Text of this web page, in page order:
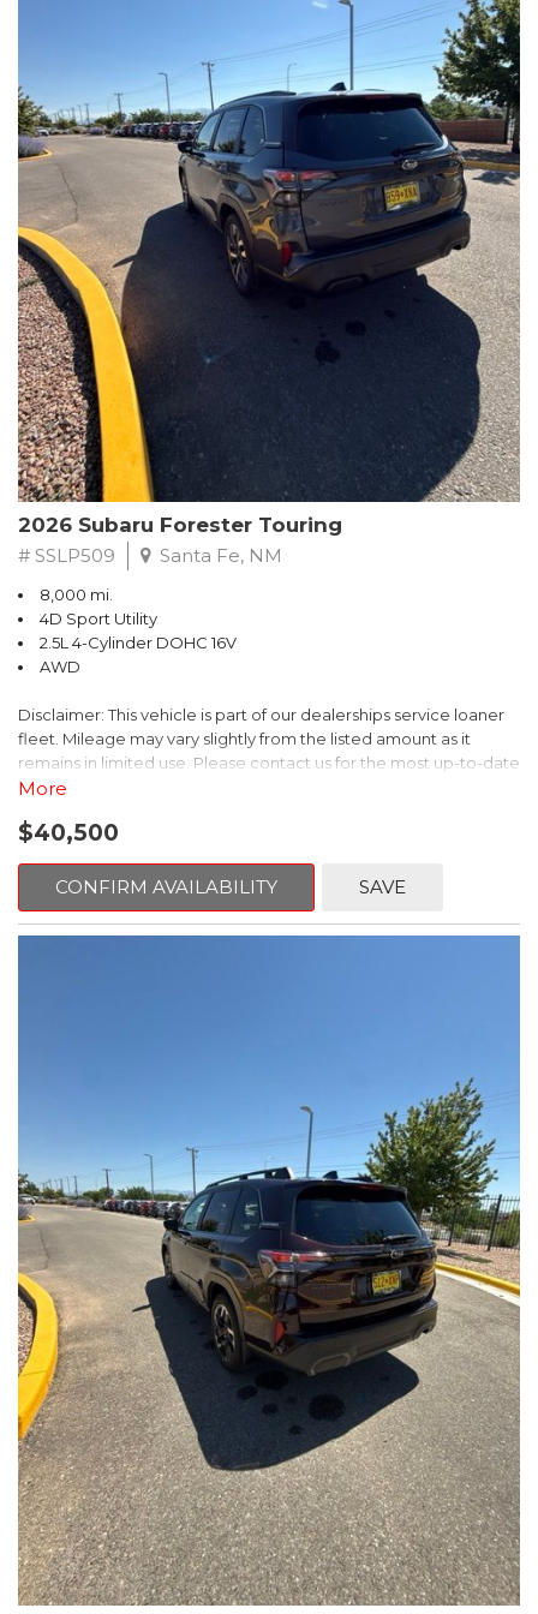
The HR-V Sport's 2.0L I4 DOHC 16V i-VTEC engine, paired with a
CVT transmission and AWD, delivers a smooth and efficient
driving experience. Enjoy an EPA-estimated 25 MPG in the city
and 30 MPG on the highway.
This Honda is HondaTrue Certified, meaning it has undergone a
rigorous 182-point inspection and comes with impressive
warranty coverage, including a 24-month/100,000-mile limited
warranty after the original new car warranty expires. Additional
benefits include roadside assistance, a $0 deductible, and up to
two complimentary oil changes in the first year.
Don't miss your chance to own this well-equipped and
meticulously maintained 2026 Honda HR-V Sport. Schedule a
test drive today and experience the perfect blend of style,
capability, and value.
2026 Subaru Forester Touring
# SSLP509 Santa Fe, NM
8,000 mi.
4D Sport Utility
2.5L 4-Cylinder DOHC 16V
AWD
Disclaimer: This vehicle is part of our dealerships service loaner
fleet. Mileage may vary slightly from the listed amount as it
remains in limited use. Please contact us for the most up-to-date
mileage and availability.
This 2026 Subaru Forester Touring is an exceptional choice for
those seeking a versatile and well-equipped SUV. With its sleek
gray exterior and a wealth of premium features, this Forester is
ready to elevate your driving experience.
- Dual-Zone Automatic Climate Control, Heated and Ventilated
- Power Liftgate, Panoramic Moonroof, Leather-Trimmed
- Subaru Symmetrical All-Wheel Drive for confident handling in
all conditions
This Forester Touring is backed by the Subaru Certified Pre-
Owned program, which includes a 152-Point Inspection,
Roadside Assistance, a $0 Deductible Warranty, and a
Powertrain Limited Warranty of 84 Months/100,000 Miles. You'll
also enjoy a 3-Month SiriusXM trial subscription, a $500 Owner
Loyalty coupon, and a 1-year trial subscription to STARLINK.
With its exceptional versatility, premium features, and
comprehensive warranty coverage, this 2026 Subaru Forester
Touring is an outstanding choice that will exceed your
expectations. Visit our showroom today to experience it for
yourself.
More
$40,500
CONFIRM AVAILABILITY SAVE